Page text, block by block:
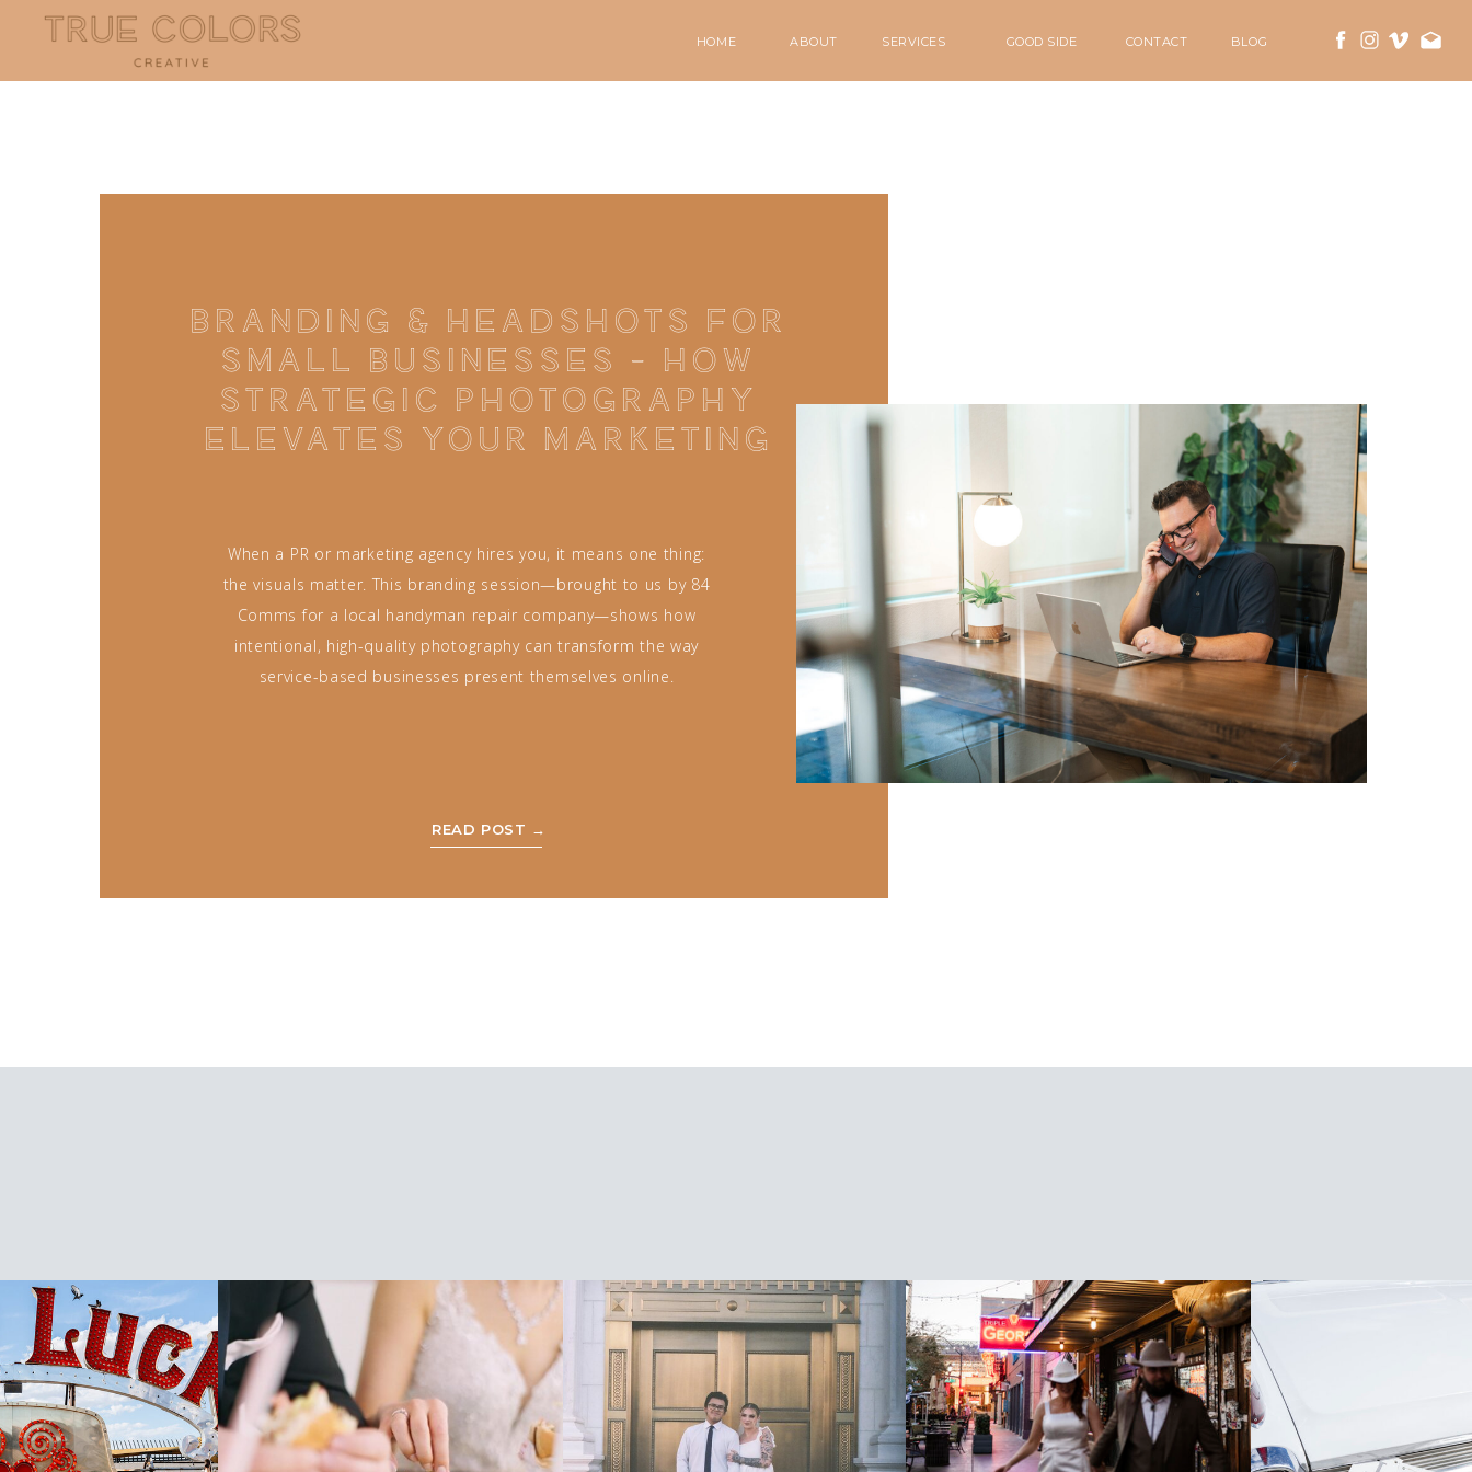
CONTACT BLOG
GOOD SIDE
SERVICES
ABOUT
HOME
READ POST →
When a PR or marketing agency hires you, it means one thing:
the visuals matter. This branding session—brought to us by 84
Comms for a local handyman repair company—shows how
intentional, high-quality photography can transform the way
service-based businesses present themselves online.
BRANDING & HEADSHOTS FOR
SMALL BUSINESSES – HOW
STRATEGIC PHOTOGRAPHY
ELEVATES YOUR MARKETING